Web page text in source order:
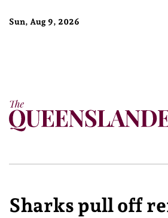
Sun, Aug 9, 2026
Sharks pull off